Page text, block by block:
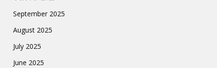
September 2025
August 2025
July 2025
June 2025